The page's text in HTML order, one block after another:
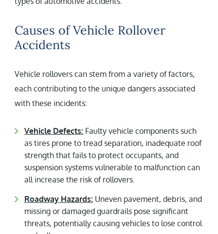
Causes of Vehicle Rollover
Accidents
Vehicle rollovers can stem from a variety of factors,
each contributing to the unique dangers associated
with these incidents:
Vehicle Defects: Faulty vehicle components such
as tires prone to tread separation, inadequate roof
strength that fails to protect occupants, and
suspension systems vulnerable to malfunction can
all increase the risk of rollovers.
Roadway Hazards: Uneven pavement, debris, and
missing or damaged guardrails pose significant
threats, potentially causing vehicles to lose control